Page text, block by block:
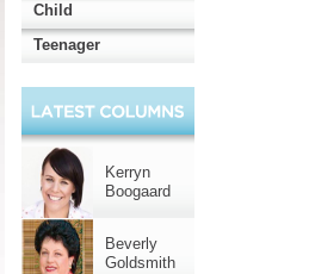
Child
Teenager
Kerryn
Boogaard
Beverly
Goldsmith